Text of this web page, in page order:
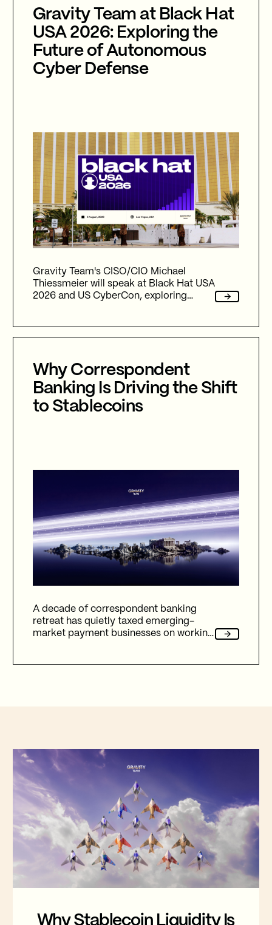
Gravity Team at Black Hat
USA 2026: Exploring the
Future of Autonomous
Cyber Defense
Gravity Team's CISO/CIO Michael
Thiessmeier will speak at Black Hat USA
2026 and US CyberCon, exploring
Why Correspondent
Banking Is Driving the Shift
to Stablecoins
A decade of correspondent banking
retreat has quietly taxed emerging-
market payment businesses on working
Why Stablecoin Liquidity Is